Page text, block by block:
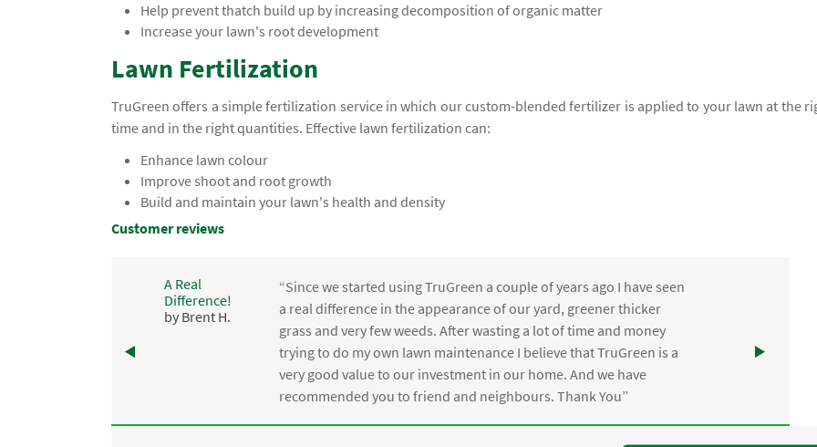
Help prevent thatch build up by increasing decomposition of organic matter
Increase your lawn's root development
Lawn Fertilization
TruGreen offers a simple fertilization service in which our custom-blended fertilizer is applied to your lawn at the
time and in the right quantities. Effective lawn fertilization can:
Enhance lawn colour
Improve shoot and root growth
Build and maintain your lawn's health and density
Customer reviews
A Real
Difference!
by Brent H.
“Since we started using TruGreen a couple of years ago I have seen
a real difference in the appearance of our yard, greener thicker
grass and very few weeds. After wasting a lot of time and money
trying to do my own lawn maintenance I believe that TruGreen is a
very good value to our investment in our home. And we have
recommended you to friend and neighbours. Thank You”